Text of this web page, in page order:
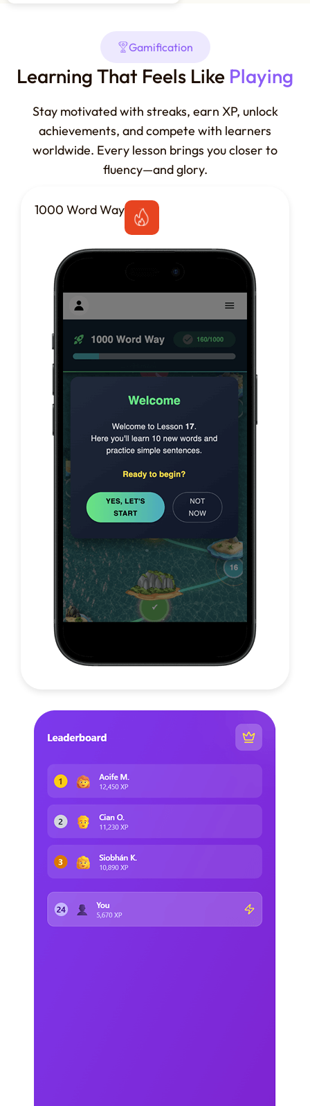
Gamification
Learning That Feels Like Playing
Stay motivated with streaks, earn XP, unlock
achievements, and compete with learners
worldwide. Every lesson brings you closer to
fluency—and glory.
1000 Word Way